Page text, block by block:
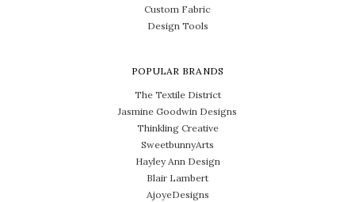
Custom Fabric
Design Tools
POPULAR BRANDS
The Textile District
Jasmine Goodwin Designs
Thinkling Creative
SweetbunnyArts
Hayley Ann Design
Blair Lambert
AjoyeDesigns